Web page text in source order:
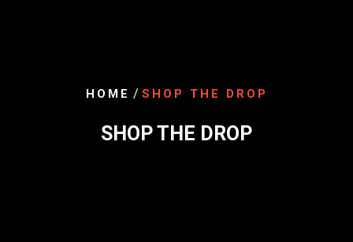
HOME / SHOP THE DROP
SHOP THE DROP